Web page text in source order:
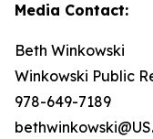
Media Contact:
Beth Winkowski
Winkowski Public
978-649-7189